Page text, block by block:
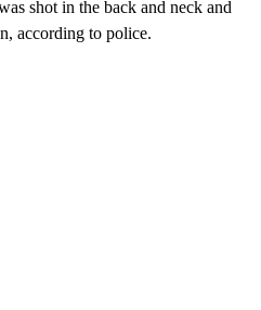
shot in the back and neck and
according to police.